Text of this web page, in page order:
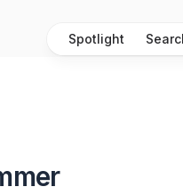
Spotlight